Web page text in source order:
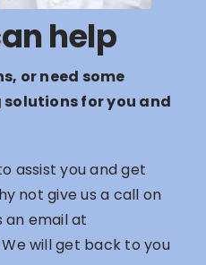
help
or need some
for you and
assist you and get
not give us a call on
an email at
We will get back to you